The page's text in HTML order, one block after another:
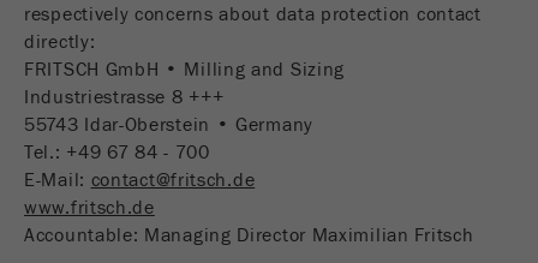
respectively concerns about data protection contact
directly:
FRITSCH GmbH • Milling and Sizing
Industriestrasse 8 +++
55743 Idar-Oberstein • Germany
Tel.: +49 67 84 - 700
E-Mail: contact@fritsch.de
www.fritsch.de
Accountable: Managing Director Maximilian Fritsch